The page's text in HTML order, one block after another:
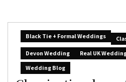
Black Tie + Formal Weddings
Devon Wedding
Real UK
Wedding Blog